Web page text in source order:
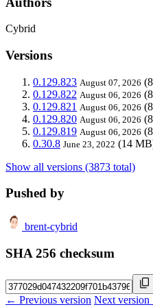
Cybrid
Versions
0.129.823 August 07, 2026
0.129.822 August 06, 2026
0.129.821 August 06, 2026
0.129.820 August 06, 2026
0.129.819 August 06, 2026
0.30.8 June 23, 2022 (14
Show all versions (3873 total)
Pushed by
brent-cybrid
SHA 256 checksum
← Previous version Next